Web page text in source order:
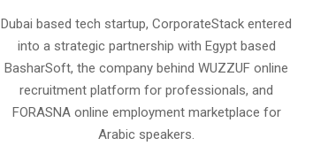
14
Dubai based tech startup, CorporateStack entered
into a strategic partnership with Egypt based
BasharSoft, the company behind WUZZUF online
recruitment platform for professionals, and
FORASNA online employment marketplace for
Arabic speakers.